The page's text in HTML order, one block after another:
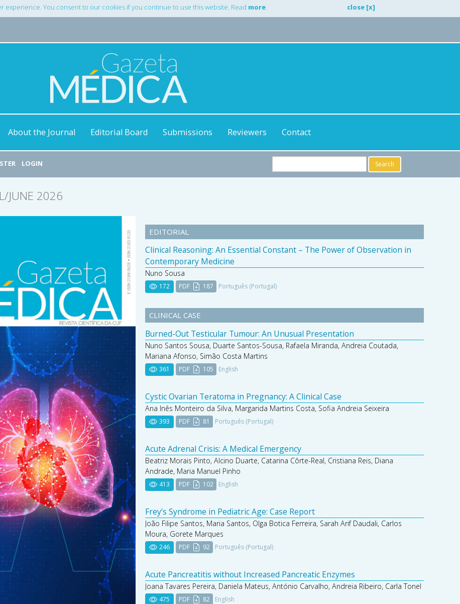
experience. You consent to our cookies if you continue to use this website. Read more. close [x]
About the Journal Editorial Board Submissions Reviewers Contact
LOGIN Search
JUNE 2026
EDITORIAL
Clinical Reasoning: An Essential Constant – The Power of Observation in
Contemporary Medicine
Nuno Sousa
172 PDF 187 Português (Portugal)
CLINICAL CASE
Burned-Out Testicular Tumour: An Unusual Presentation
Nuno Santos Sousa, Duarte Santos-Sousa, Rafaela Miranda, Andreia Coutada,
Mariana Afonso, Simão Costa Martins
361 PDF 105 English
Cystic Ovarian Teratoma in Pregnancy: A Clinical Case
Ana Inês Monteiro da Silva, Margarida Martins Costa, Sofia Andreia Seixeira
393 PDF 81 Português (Portugal)
Acute Adrenal Crisis: A Medical Emergency
Beatriz Morais Pinto, Alcino Duarte, Catarina Côrte-Real, Cristiana Reis, Diana
Andrade, Maria Manuel Pinho
413 PDF 102 English
Frey’s Syndrome in Pediatric Age: Case Report
João Filipe Santos, Maria Santos, Olga Botica Ferreira, Sarah Arif Daudali, Carlos
Moura, Gorete Marques
246 PDF 92 Português (Portugal)
Acute Pancreatitis without Increased Pancreatic Enzymes
Joana Tavares Pereira, Daniela Mateus, António Carvalho, Andreia Ribeiro, Carla Tonel
475 PDF 82 English